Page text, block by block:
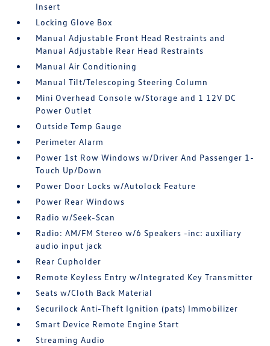
Insert
Locking Glove Box
Manual Adjustable Front Head Restraints and
Manual Adjustable Rear Head Restraints
Manual Air Conditioning
Manual Tilt/Telescoping Steering Column
Mini Overhead Console w/Storage and 1 12V DC
Power Outlet
Outside Temp Gauge
Perimeter Alarm
Power 1st Row Windows w/Driver And Passenger 1-
Touch Up/Down
Power Door Locks w/Autolock Feature
Power Rear Windows
Radio w/Seek-Scan
Radio: AM/FM Stereo w/6 Speakers -inc: auxiliary
audio input jack
Rear Cupholder
Remote Keyless Entry w/Integrated Key Transmitter
Seats w/Cloth Back Material
Securilock Anti-Theft Ignition (pats) Immobilizer
Smart Device Remote Engine Start
Streaming Audio